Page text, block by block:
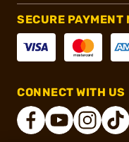
SECURE PAYMENT
CONNECT WITH US